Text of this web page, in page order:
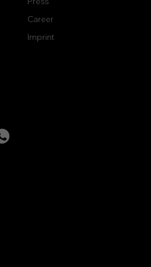
showrooms
Press
Career
Imprint